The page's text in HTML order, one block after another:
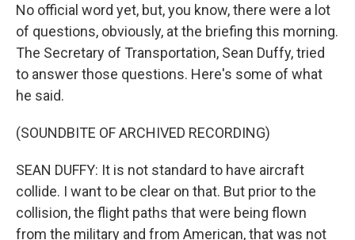
No official word yet, but, you know, there were a lot
of questions, obviously, at the briefing this morning.
The Secretary of Transportation, Sean Duffy, tried
to answer those questions. Here's some of what
he said.
(SOUNDBITE OF ARCHIVED RECORDING)
SEAN DUFFY: It is not standard to have aircraft
collide. I want to be clear on that. But prior to the
collision, the flight paths that were being flown
from the military and from American, that was not